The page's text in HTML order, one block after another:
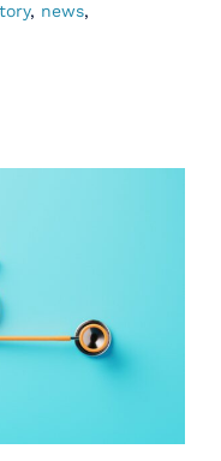
, news,